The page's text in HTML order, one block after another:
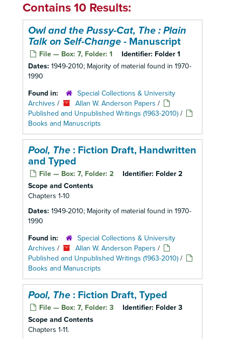
Contains 10 Results:
Owl and the Pussy-Cat, The : Plain
Talk on Self-Change - Manuscript
File — Box: 7, Folder: 1 Identifier: Folder 1
Dates: 1949-2010; Majority of material found in 1970-
1990
Found in:
Special Collections & University
Archives / Allan W. Anderson Papers /
Published and Unpublished Writings (1963-2010) /
Books and Manuscripts
Pool, The : Fiction Draft, Handwritten
and Typed
File — Box: 7, Folder: 2 Identifier: Folder 2
Scope and Contents
Chapters 1-10
Dates: 1949-2010; Majority of material found in 1970-
1990
Found in:
Special Collections & University
Archives / Allan W. Anderson Papers /
Published and Unpublished Writings (1963-2010) /
Books and Manuscripts
Pool, The : Fiction Draft, Typed
File — Box: 7, Folder: 3 Identifier: Folder 3
Scope and Contents
Chapters 1-11.